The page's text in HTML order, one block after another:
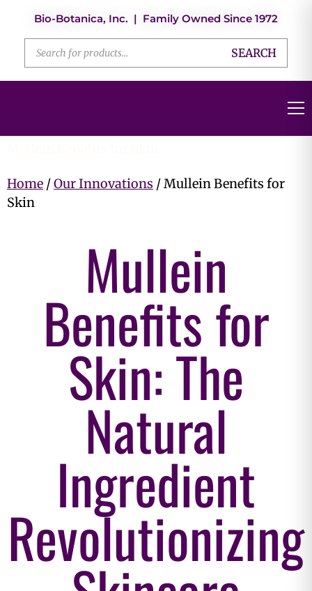
Bio-Botanica, Inc. | Family Owned Since 1972
SEARCH
Home /Our Innovations / Mullein Benefits for
Skin
Mullein
Benefits for
Skin: The
Natural
Ingredient
Revolutionizing